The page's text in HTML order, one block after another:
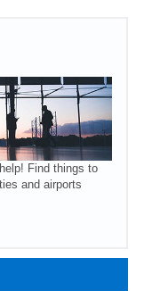
Find things to
and airports